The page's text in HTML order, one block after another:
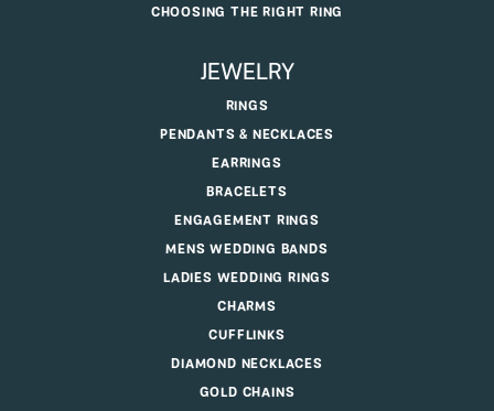
CHOOSING THE RIGHT RING
JEWELRY
RINGS
PENDANTS & NECKLACES
EARRINGS
BRACELETS
ENGAGEMENT RINGS
MENS WEDDING BANDS
LADIES WEDDING RINGS
CHARMS
CUFFLINKS
DIAMOND NECKLACES
GOLD CHAINS